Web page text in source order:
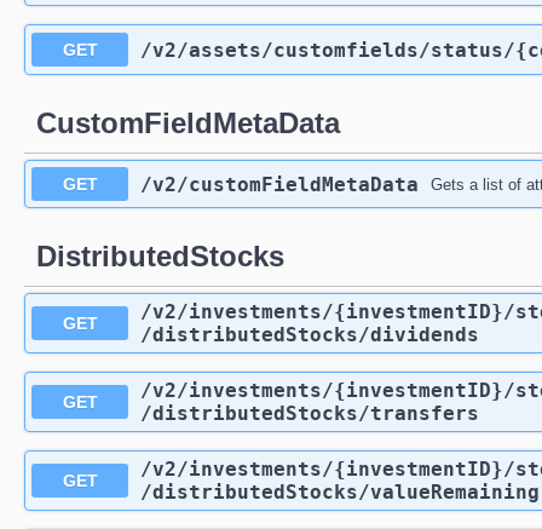
GET /v2/assets/customfields/status/
CustomFieldMetaData
GET /v2/customFieldMetaData Gets a list of
DistributedStocks
GET /v2/investments/{investmentID}/
/distributedStocks/dividends
GET /v2/investments/{investmentID}/
/distributedStocks/transfers
GET /v2/investments/{investmentID}/
/distributedStocks/valueRemaining